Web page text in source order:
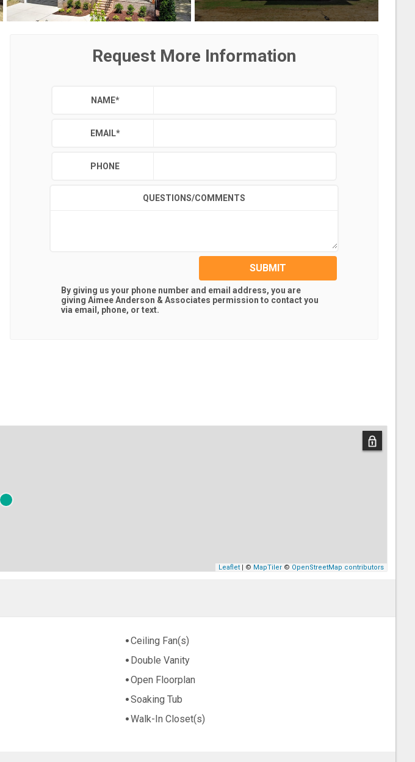
Request More Information
NAME*
EMAIL*
PHONE
QUESTIONS/COMMENTS
SUBMIT
By giving us your phone number and email address, you are
giving Aimee Anderson & Associates permission to contact you
via email, phone, or text.
Leaflet | © MapTiler © OpenStreetMap contributors
Ceiling Fan(s)
Double Vanity
Open Floorplan
Soaking Tub
Walk-In Closet(s)